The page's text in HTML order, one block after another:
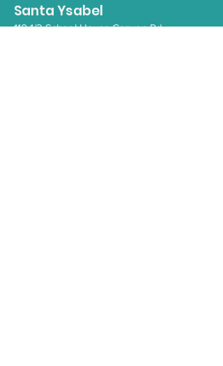
Santa Ysabel
110 1/2 School House Canyon Rd.